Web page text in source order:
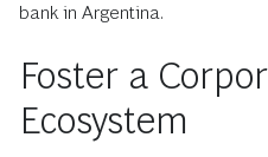
bank in Argentina.
Foster a
Ecosystem